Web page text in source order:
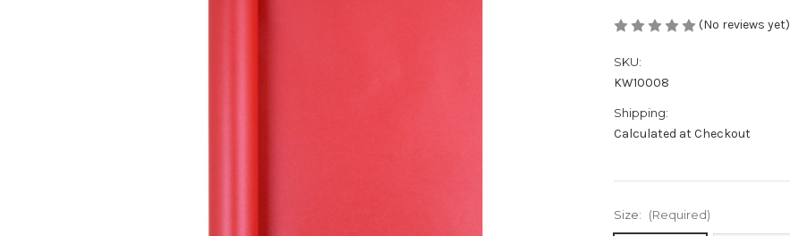
(No reviews yet)
SKU:
KW10008
Shipping:
Calculated at Checkout
Size: (Required)